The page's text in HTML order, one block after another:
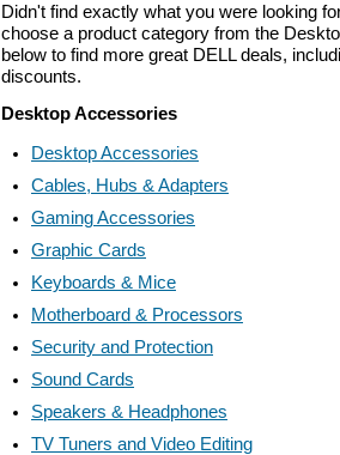
Didn't find exactly what you were looking
choose a product category from the
below to find more great DELL deals,
discounts.
Desktop Accessories
Desktop Accessories
Cables, Hubs & Adapters
Gaming Accessories
Graphic Cards
Keyboards & Mice
Motherboard & Processors
Security and Protection
Sound Cards
Speakers & Headphones
TV Tuners and Video Editing